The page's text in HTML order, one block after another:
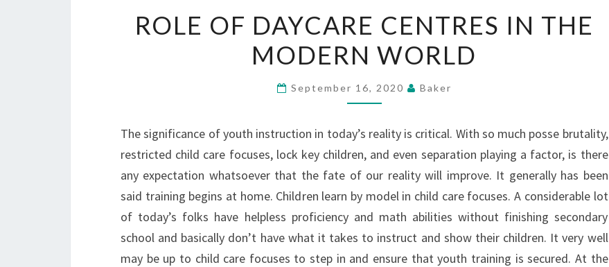
OF
DAYCARE
CENTRES
IN
MODERN
WORLD
ROLE OF DAYCARE CENTRES IN THE
MODERN WORLD
September 16, 2020 Baker
The significance of youth instruction in today’s reality is critical. With so much posse brutality,
restricted child care focuses, lock key children, and even separation playing a factor, is there
any expectation whatsoever that the fate of our reality will improve. It generally has been
said training begins at home. Children learn by model in child care focuses. A considerable lot
of today’s folks have helpless proficiency and math abilities without finishing secondary
school and basically don’t have what it takes to instruct and show their children. It very well
may be up to child care focuses to step in and ensure that youth training is secured. At the